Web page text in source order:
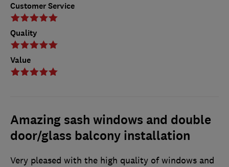
Customer Service
Quality
Value
Amazing sash windows and double
door/glass balcony installation
Very pleased with the high quality of windows and